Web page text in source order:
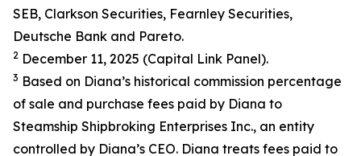
SEB, Clarkson Securities, Fearnley Securities,
Deutsche Bank and Pareto.
2 December 11, 2025 (Capital Link Panel).
3 Based on Diana’s historical commission percentage
of sale and purchase fees paid by Diana to
Steamship Shipbroking Enterprises Inc., an entity
controlled by Diana’s CEO. Diana treats fees paid to